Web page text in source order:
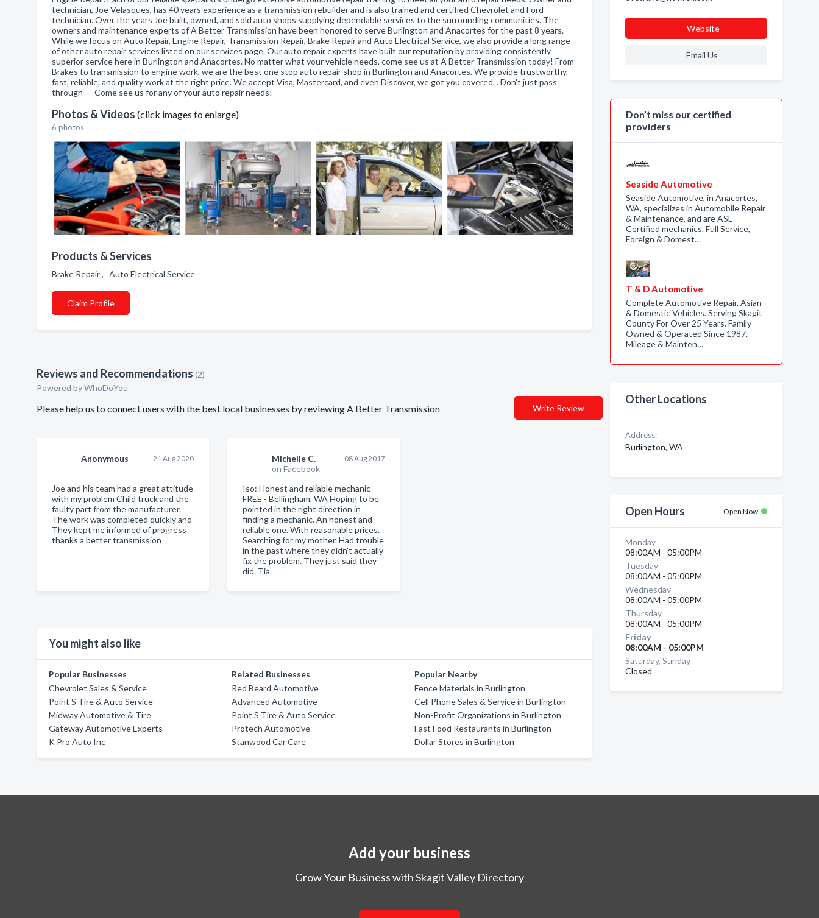
technician, Joe Velasques, has 40 years experience as a transmission rebuilder and is also trained and certified Chevrolet and Ford
technician. Over the years Joe built, owned, and sold auto shops supplying dependable services to the surrounding communities. The
owners and maintenance experts of A Better Transmission have been honored to serve Burlington and Anacortes for the past 8 years.
While we focus on Auto Repair, Engine Repair, Transmission Repair, Brake Repair and Auto Electrical Service, we also provide a long range
of other auto repair services listed on our services page. Our auto repair experts have built our reputation by providing consistently
superior service here in Burlington and Anacortes. No matter what your vehicle needs, come see us at A Better Transmission today! From
Brakes to transmission to engine work, we are the best one stop auto repair shop in Burlington and Anacortes. We provide trustworthy,
fast, reliable, and quality work at the right price. We accept Visa, Mastercard, and even Discover, we got you covered. . Don't just pass
through - - Come see us for any of your auto repair needs!
Photos & Videos (click images to enlarge)
6 photos
Products & Services
Brake Repair , Auto Electrical Service
Claim Profile
Reviews and Recommendations (2)
Powered byWhoDoYou
Please help us to connect users with the best local businesses by reviewing A Better Transmission Write Review
Anonymous 21 Aug 2020
Joe and his team had a great attitude
with my problem Child truck and the
faulty part from the manufacturer.
The work was completed quickly and
They kept me informed of progress
thanks a better transmission
Michelle C.
on Facebook
08 Aug 2017
Iso: Honest and reliable mechanic
FREE - Bellingham, WA Hoping to be
pointed in the right direction in
finding a mechanic. An honest and
reliable one. With reasonable prices.
Searching for my mother. Had trouble
in the past where they didn't actually
fix the problem. They just said they
did. Tia
You might also like
Popular Businesses
Chevrolet Sales & Service
Point S Tire & Auto Service
Midway Automotive & Tire
Gateway Automotive Experts
K Pro Auto Inc
Related Businesses
Red Beard Automotive
Advanced Automotive
Point S Tire & Auto Service
Protech Automotive
Stanwood Car Care
Popular Nearby
Fence Materials in Burlington
Cell Phone Sales & Service in Burlington
Non-Profit Organizations in Burlington
Fast Food Restaurants in Burlington
Dollar Stores in Burlington
Website
Email Us
Don’t miss our certified
providers
Seaside Automotive
Seaside Automotive, in Anacortes,
WA, specializes in Automobile Repair
& Maintenance, and are ASE
Certified mechanics. Full Service,
Foreign & Domest…
T & D Automotive
Complete Automotive Repair. Asian
& Domestic Vehicles. Serving Skagit
County For Over 25 Years. Family
Owned & Operated Since 1987.
Mileage & Mainten…
Other Locations
Address:
Burlington, WA
Open Hours Open Now
Monday
08:00AM - 05:00PM
Tuesday
08:00AM - 05:00PM
Wednesday
08:00AM - 05:00PM
Thursday
08:00AM - 05:00PM
Friday
08:00AM - 05:00PM
Saturday, Sunday
Closed
Add your business
Grow Your Business with Skagit Valley Directory